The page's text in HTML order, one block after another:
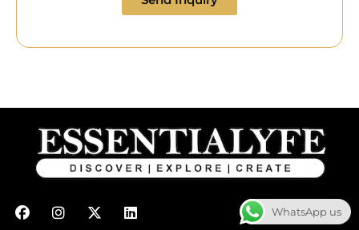
F
a
I
n
X
-
L
i
WhatsApp us